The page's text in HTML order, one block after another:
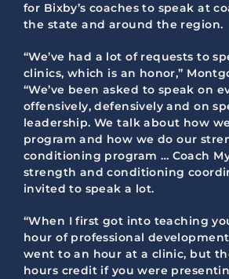
for Bixby’s coaches to speak at
the state and around the region.
“We’ve had a lot of requests to
clinics, which is an honor,”
“We’ve been asked to speak on
offensively, defensively and on
leadership. We talk about how
program and how we do our
conditioning program … Coach
strength and conditioning
invited to speak a lot.
“When I first got into teaching
hour of professional
went to an hour at a clinic, but
hours credit if you were